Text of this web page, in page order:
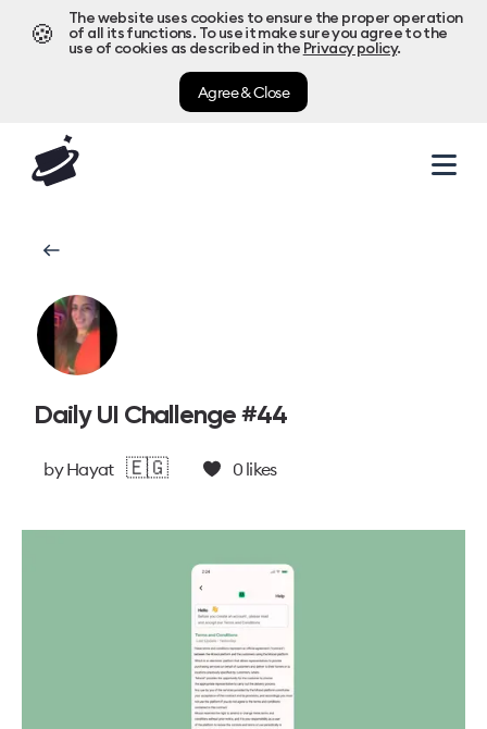
🍪
The website uses cookies to ensure the proper operation
of all its functions. To use it make sure you agree to the
use of cookies as described in the Privacy policy.
Agree & Close
Daily UI Challenge #44
byHayat 🇪🇬 0likes